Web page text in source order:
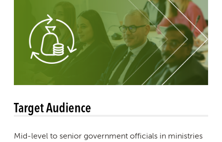
Target Audience
Mid-level to senior government officials in ministries